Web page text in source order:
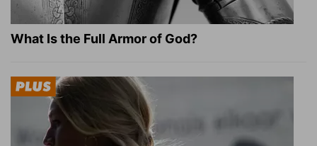
What Is the Full Armor of God?